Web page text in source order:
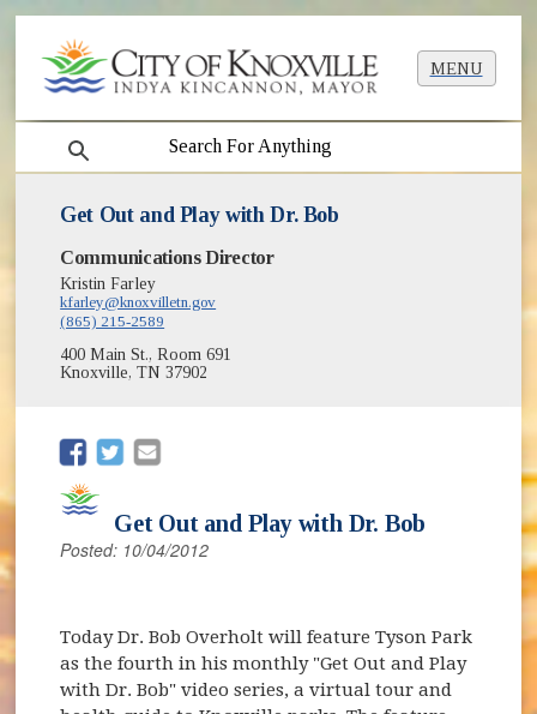
MENU
search
Get Out and Play with Dr. Bob
Communications Director
Kristin Farley
kfarley@knoxvilletn.gov
(865) 215-2589
400 Main St., Room 691
Knoxville, TN 37902
(opens in new window)
(opens in new window)
Get Out and Play with Dr. Bob
Posted: 10/04/2012
Today Dr. Bob Overholt will feature Tyson Park
as the fourth in his monthly "Get Out and Play
with Dr. Bob" video series, a virtual tour and